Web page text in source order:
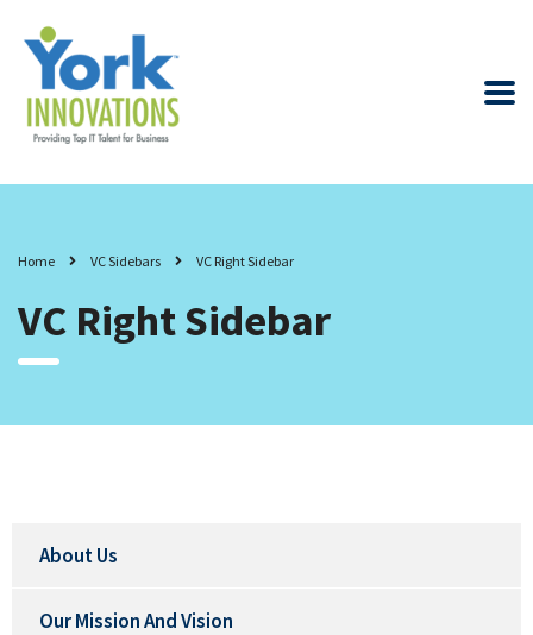
Home VC Sidebars VC Right Sidebar
VC Right Sidebar
About Us
Our Mission And Vision